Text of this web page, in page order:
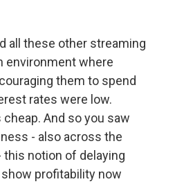
all these other streaming
environment where
them to spend
rates were low.
And so you saw
- also across the
notion of delaying
profitability now